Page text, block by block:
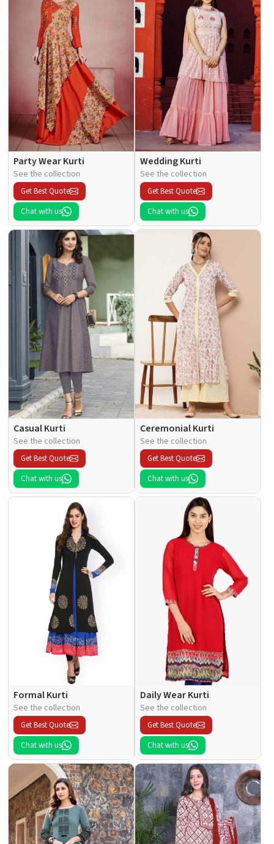
Party Wear Kurti
See the collection
Get Best Quote
Chat with us
Wedding Kurti
See the collection
Get Best Quote
Chat with us
Casual Kurti
See the collection
Get Best Quote
Chat with us
Ceremonial Kurti
See the collection
Get Best Quote
Chat with us
Formal Kurti
See the collection
Get Best Quote
Chat with us
Daily Wear Kurti
See the collection
Get Best Quote
Chat with us